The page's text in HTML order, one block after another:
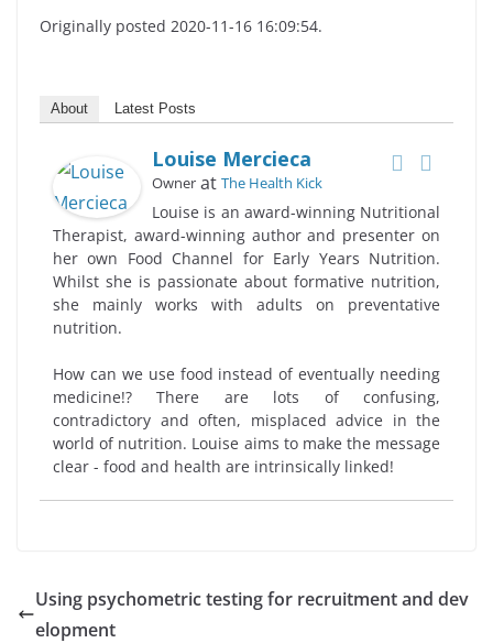
Originally posted 2020-11-16 16:09:54.
About Latest Posts
Louise Mercieca
Owner at The Health Kick
Louise is an award-winning Nutritional
Therapist, award-winning author and presenter on
her own Food Channel for Early Years Nutrition.
Whilst she is passionate about formative nutrition,
she mainly works with adults on preventative
nutrition.
How can we use food instead of eventually needing
medicine!? There are lots of confusing,
contradictory and often, misplaced advice in the
world of nutrition. Louise aims to make the message
clear - food and health are intrinsically linked!
Using psychometric testing for recruitment and dev
elopment